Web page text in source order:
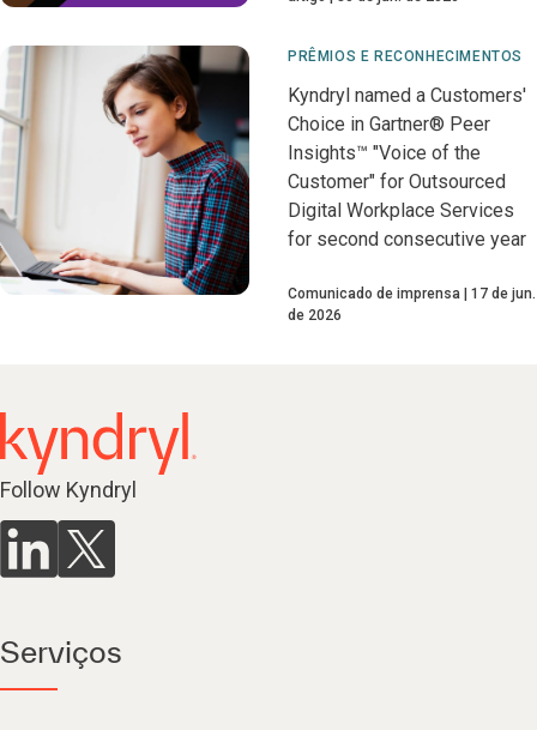
PRÊMIOS E RECONHECIMENTOS
Kyndryl named a Customers'
Choice in Gartner® Peer
Insights™ "Voice of the
Customer" for Outsourced
Digital Workplace Services
for second consecutive year
Comunicado de imprensa
17 de jun.
de 2026
Follow Kyndryl
Serviços